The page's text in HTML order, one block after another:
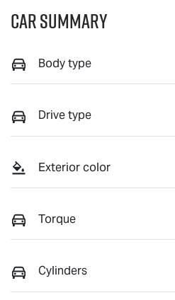
Car Summary
Body type
Drive type
Exterior color
Torque
Cylinders